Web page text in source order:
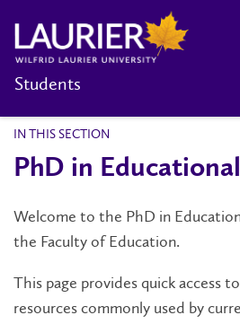
Students
IN THIS SECTION
PhD in
Welcome to the PhD in
the Faculty of Education.
This page provides quick access
resources commonly used by